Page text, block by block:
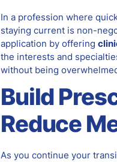
In a profession where
staying current is non-
application by offering
the interests and
without being
Build
Reduce
As you continue your